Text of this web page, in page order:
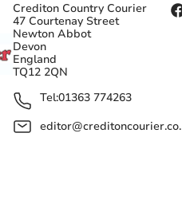
Crediton Country Courier
47 Courtenay Street
Newton Abbot
Devon
England
TQ12 2QN
Tel:01363 774263